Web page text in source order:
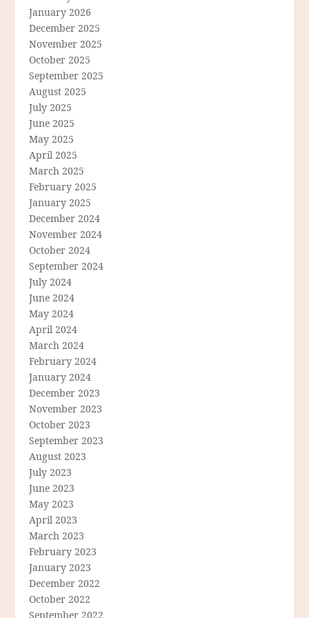
January 2026
December 2025
November 2025
October 2025
September 2025
August 2025
July 2025
June 2025
May 2025
April 2025
March 2025
February 2025
January 2025
December 2024
November 2024
October 2024
September 2024
July 2024
June 2024
May 2024
April 2024
March 2024
February 2024
January 2024
December 2023
November 2023
October 2023
September 2023
August 2023
July 2023
June 2023
May 2023
April 2023
March 2023
February 2023
January 2023
December 2022
October 2022
September 2022